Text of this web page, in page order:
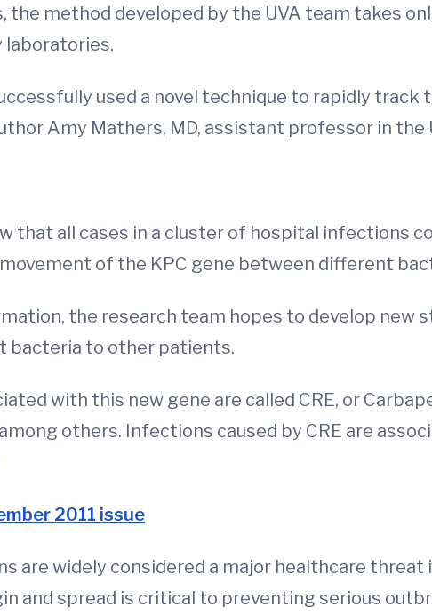
the method developed by the UVA team takes
laboratories.
used a novel technique to rapidly
Amy Mathers, MD, assistant professor in the
that all cases in a cluster of hospital infections
of the KPC gene between different
the research team hopes to develop new
bacteria to other patients.
with this new gene are called CRE, or
others. Infections caused by CRE are
2011 issue
are widely considered a major healthcare
and spread is critical to preventing serious